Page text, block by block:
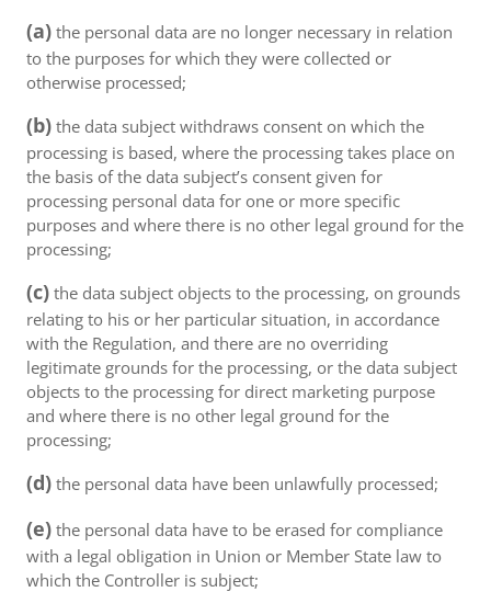
(a) the personal data are no longer necessary in relation
to the purposes for which they were collected or
otherwise processed;
(b) the data subject withdraws consent on which the
processing is based, where the processing takes place on
the basis of the data subject’s consent given for
processing personal data for one or more specific
purposes and where there is no other legal ground for the
processing;
(c) the data subject objects to the processing, on grounds
relating to his or her particular situation, in accordance
with the Regulation, and there are no overriding
legitimate grounds for the processing, or the data subject
objects to the processing for direct marketing purpose
and where there is no other legal ground for the
processing;
(d) the personal data have been unlawfully processed;
(e) the personal data have to be erased for compliance
with a legal obligation in Union or Member State law to
which the Controller is subject;